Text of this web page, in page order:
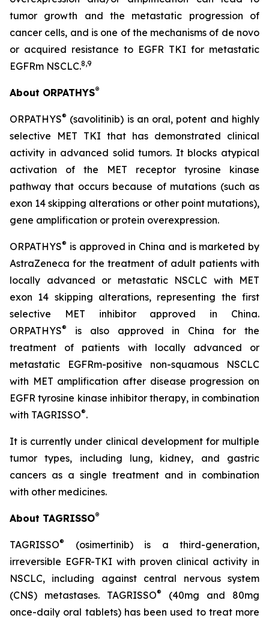
tumor growth and the metastatic progression of
cancer cells, and is one of the mechanisms of de novo
or acquired resistance to EGFR TKI for metastatic
EGFRm NSCLC.8,9
About ORPATHYS®
ORPATHYS® (savolitinib) is an oral, potent and highly
selective MET TKI that has demonstrated clinical
activity in advanced solid tumors. It blocks atypical
activation of the MET receptor tyrosine kinase
pathway that occurs because of mutations (such as
exon 14 skipping alterations or other point mutations),
gene amplification or protein overexpression.
ORPATHYS® is approved in China and is marketed by
AstraZeneca for the treatment of adult patients with
locally advanced or metastatic NSCLC with MET
exon 14 skipping alterations, representing the first
selective MET inhibitor approved in China.
ORPATHYS®
is also approved in China for the
treatment of patients with locally advanced or
metastatic EGFRm-positive non-squamous NSCLC
with MET amplification after disease progression on
EGFR tyrosine kinase inhibitor therapy, in combination
with TAGRISSO®.
It is currently under clinical development for multiple
tumor types, including lung, kidney, and gastric
cancers as a single treatment and in combination
with other medicines.
About TAGRISSO®
TAGRISSO®
(osimertinib) is a third-generation,
irreversible EGFR-TKI with proven clinical activity in
NSCLC, including against central nervous system
(CNS) metastases. TAGRISSO®
(40mg and 80mg
once-daily oral tablets) has been used to treat more